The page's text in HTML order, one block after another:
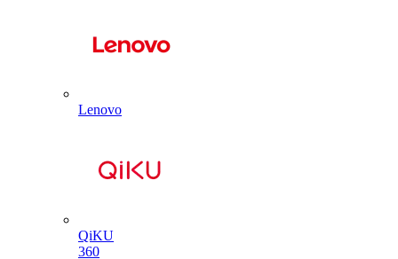
Lenovo
QiKU
360